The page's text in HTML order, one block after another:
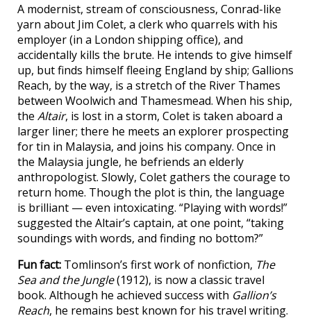
A modernist, stream of consciousness, Conrad-like
yarn about Jim Colet, a clerk who quarrels with his
employer (in a London shipping office), and
accidentally kills the brute. He intends to give himself
up, but finds himself fleeing England by ship; Gallions
Reach, by the way, is a stretch of the River Thames
between Woolwich and Thamesmead. When his ship,
the Altair, is lost in a storm, Colet is taken aboard a
larger liner; there he meets an explorer prospecting
for tin in Malaysia, and joins his company. Once in
the Malaysia jungle, he befriends an elderly
anthropologist. Slowly, Colet gathers the courage to
return home. Though the plot is thin, the language
is brilliant — even intoxicating. “Playing with words!”
suggested the Altair’s captain, at one point, “taking
soundings with words, and finding no bottom?”
Fun fact: Tomlinson’s first work of nonfiction, The
Sea and the Jungle(1912), is now a classic travel
book. Although he achieved success with Gallion’s
Reach, he remains best known for his travel writing.